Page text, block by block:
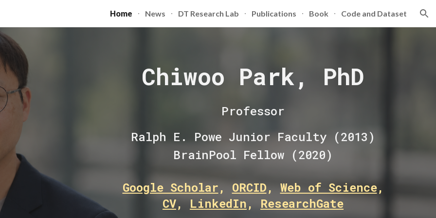
Skip to navigation
Home News DT Research Lab Publications Book Code and Dataset
Chiwoo Park, PhD
Professor
Ralph E. Powe Junior Faculty (2013)
BrainPool Fellow (2020)
Google Scholar, ORCID, Web of Science,
CV, LinkedIn, ResearchGate